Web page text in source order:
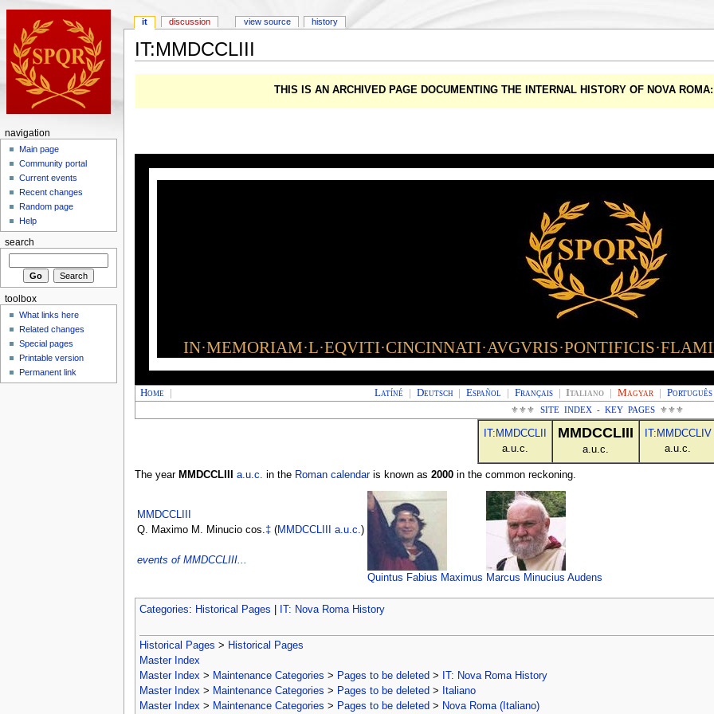
IT:MMDCCLIII
THIS IS AN ARCHIVED PAGE DOCUMENTING THE INTERNAL HISTORY OF NOVA
Home Latíné Deutsch |Español Français|Italiano |Magyar Português
⚜⚜⚜ SITE INDEX - KEY PAGES ⚜⚜⚜
IT:MMDCCLII
a.u.c.
MMDCCLIII
a.u.c.
IT:MMDCCLIV
a.u.c.
The year MMDCCLIII a.u.c. in the Roman calendaris known as 2000in the common reckoning.
MMDCCLIII
Q. Maximo M. Minucio cos. ‡(MMDCCLIII a.u.c. )
events of MMDCCLIII...
Quintus Fabius Maximus Marcus Minucius Audens
Categories: Historical Pages IT: Nova Roma History
Historical Pages > Historical Pages
Master Index
Master Index > Maintenance Categories > Pages to be deleted >
IT: Nova Roma History
Master Index > Maintenance Categories > Pages to be deleted >
Italiano
Master Index > Maintenance Categories > Pages to be deleted > Nova Roma (Italiano)
it discussion view source history
navigation
Main page
Community portal
Current events
Recent changes
Random page
Help
search
toolbox
What links here
Related changes
Special pages
Printable version
Permanent link